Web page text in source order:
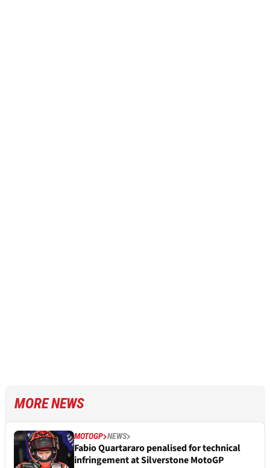
MORE NEWS
MOTOGP NEWS
Fabio Quartararo penalised for technical
infringement at Silverstone MotoGP